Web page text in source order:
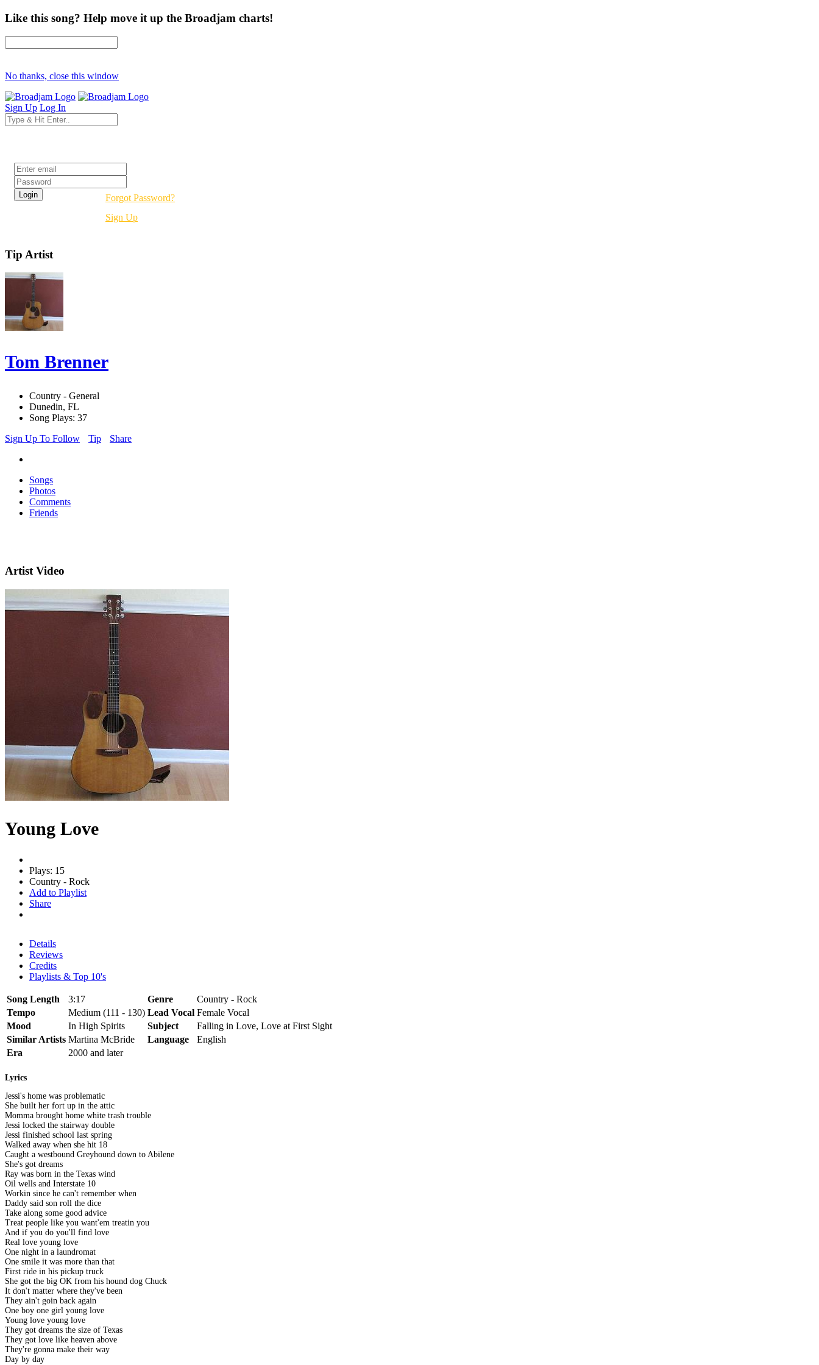
Like this song? Help move it up the Broadjam charts!
No thanks, close this window
Sign Up Log In
Forgot Password?
Sign Up
Tip Artist
Tom Brenner
Country - General
Dunedin, FL
Song Plays: 37
Sign Up To Follow
Tip Share
Songs
Photos
Comments
Friends
Artist Video
Young Love
Plays: 15
Country - Rock
Add to Playlist
Share
Details
Reviews
Credits
Playlists & Top 10's
Song Length 3:17 Genre
Country - Rock
Tempo
Medium (111 - 130) Lead Vocal Female Vocal
Mood
In High Spirits Subject
Falling in Love, Love at First Sight
Similar Artists Martina McBride Language
English
Era
2000 and later
Lyrics
Jessi's home was problematic
She built her fort up in the attic
Momma brought home white trash trouble
Jessi locked the stairway double
Jessi finished school last spring
Walked away when she hit 18
Caught a westbound Greyhound down to Abilene
She's got dreams
Ray was born in the Texas wind
Oil wells and Interstate 10
Workin since he can't remember when
Daddy said son roll the dice
Take along some good advice
Treat people like you want'em treatin you
And if you do you'll find love
Real love young love
One night in a laundromat
One smile it was more than that
First ride in his pickup truck
She got the big OK from his hound dog Chuck
It don't matter where they've been
They ain't goin back again
One boy one girl young love
Young love young love
They got dreams the size of Texas
They got love like heaven above
They're gonna make their way
Day by day